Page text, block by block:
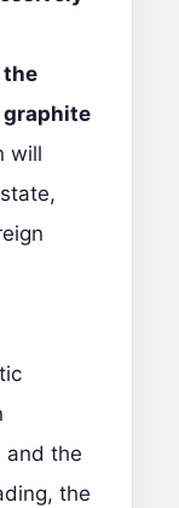
the
will
and the
the